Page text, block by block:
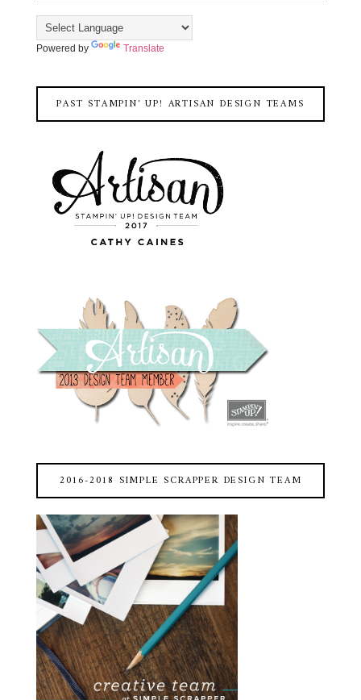
Powered by Translate
PAST STAMPIN' UP! ARTISAN DESIGN TEAMS
2016-2018 SIMPLE SCRAPPER DESIGN TEAM